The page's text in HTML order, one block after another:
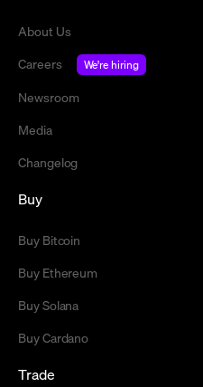
About Us
Careers
We're hiring
Newsroom
Media
Changelog
Buy
Buy Bitcoin
Buy Ethereum
Buy Solana
Buy Cardano
Trade